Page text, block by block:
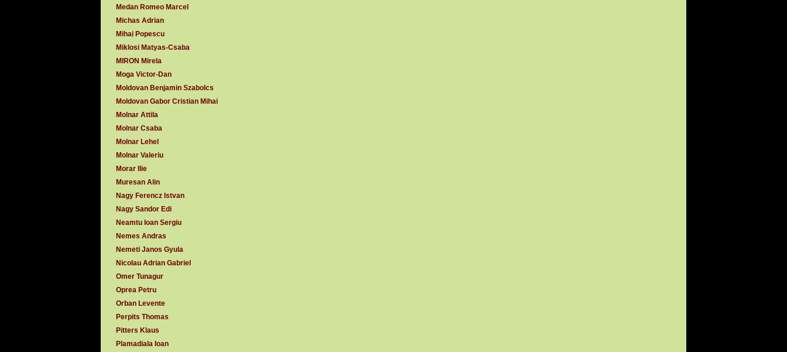
Medan Romeo Marcel
Michas Adrian
Mihai Popescu
Miklosi Matyas-Csaba
MIRON Mirela
Moga Victor-Dan
Moldovan Benjamin Szabolcs
Moldovan Gabor Cristian Mihai
Molnar Attila
Molnar Csaba
Molnar Lehel
Molnar Valeriu
Morar Ilie
Muresan Alin
Nagy Ferencz Istvan
Nagy Sandor Edi
Neamtu Ioan Sergiu
Nemes Andras
Nemeti Janos Gyula
Nicolau Adrian Gabriel
Omer Tunagur
Oprea Petru
Orban Levente
Perpits Thomas
Pitters Klaus
Plamadiala Ioan